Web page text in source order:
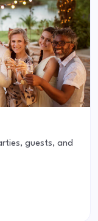
guests, and